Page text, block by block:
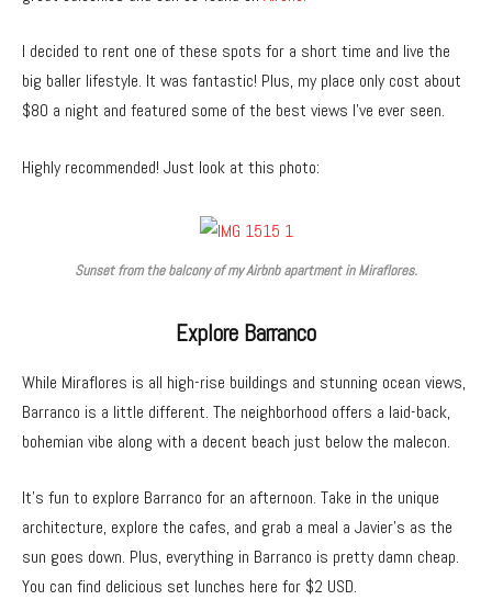
I decided to rent one of these spots for a short time and live the
big baller lifestyle. It was fantastic! Plus, my place only cost about
$80 a night and featured some of the best views I’ve ever seen.
Highly recommended! Just look at this photo:
Sunset from the balcony of my Airbnb apartment in Miraflores.
Explore Barranco
While Miraflores is all high-rise buildings and stunning ocean views,
Barranco is a little different. The neighborhood offers a laid-back,
bohemian vibe along with a decent beach just below the malecon.
It’s fun to explore Barranco for an afternoon. Take in the unique
architecture, explore the cafes, and grab a meal a Javier’s as the
sun goes down. Plus, everything in Barranco is pretty damn cheap.
You can find delicious set lunches here for $2 USD.